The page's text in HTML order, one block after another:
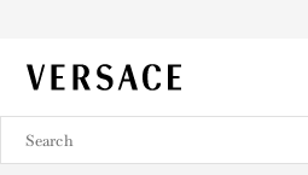
VERSACE | Homepage